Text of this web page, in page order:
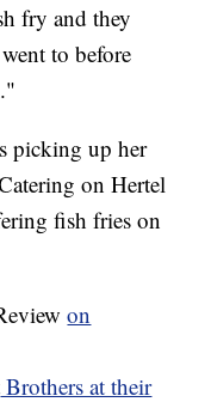
fry and they
to before
picking up her
on Hertel
fish fries on
on
Brothers at their